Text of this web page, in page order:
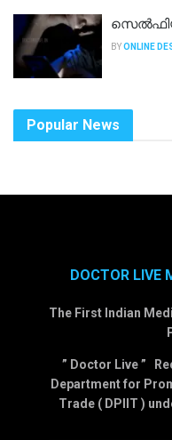
BYONLINE
Popular News
DOCTOR LIVE
The First Indian
” Doctor Live ”
Department for
Trade ( DPIIT )